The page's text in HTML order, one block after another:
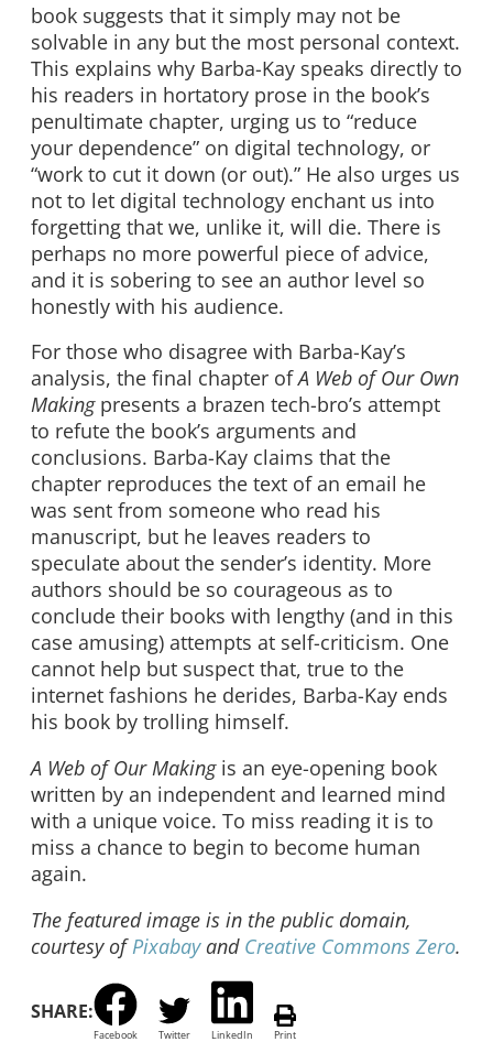
book suggests that it simply may not be
solvable in any but the most personal context.
This explains why Barba-Kay speaks directly to
his readers in hortatory prose in the book’s
penultimate chapter, urging us to “reduce
your dependence” on digital technology, or
“work to cut it down (or out).” He also urges us
not to let digital technology enchant us into
forgetting that we, unlike it, will die. There is
perhaps no more powerful piece of advice,
and it is sobering to see an author level so
honestly with his audience.
For those who disagree with Barba-Kay’s
analysis, the final chapter ofA Web of Our Own
Makingpresents a brazen tech-bro’s attempt
to refute the book’s arguments and
conclusions. Barba-Kay claims that the
chapter reproduces the text of an email he
was sent from someone who read his
manuscript, but he leaves readers to
speculate about the sender’s identity. More
authors should be so courageous as to
conclude their books with lengthy (and in this
case amusing) attempts at self-criticism. One
cannot help but suspect that, true to the
internet fashions he derides, Barba-Kay ends
his book by trolling himself.
A Web of Our Makingis an eye-opening book
written by an independent and learned mind
with a unique voice. To miss reading it is to
miss a chance to begin to become human
again.
The featured image is in the public domain,
courtesy ofPixabayand Creative Commons Zero.
SHARE:
Facebook Twitter LinkedIn Print